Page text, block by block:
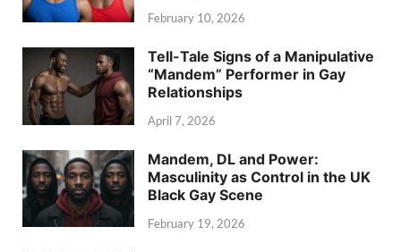
February 10, 2026
Tell-Tale Signs of a Manipulative
“Mandem” Performer in Gay
Relationships
April 7, 2026
Mandem, DL and Power:
Masculinity as Control in the UK
Black Gay Scene
February 19, 2026